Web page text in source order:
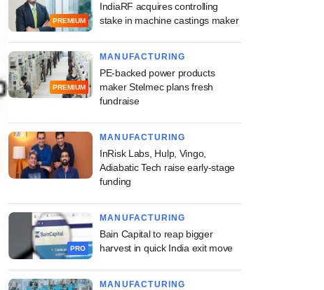
PREMIUM
IndiaRF acquires controlling
stake in machine castings maker
PREMIUM
MANUFACTURING
PE-backed power products
maker Stelmec plans fresh
fundraise
MANUFACTURING
InRisk Labs, Hulp, Vingo,
Adiabatic Tech raise early-stage
funding
PRO
MANUFACTURING
Bain Capital to reap bigger
harvest in quick India exit move
MANUFACTURING